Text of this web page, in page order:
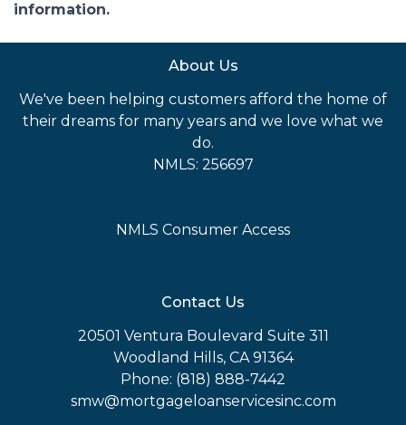
information.
About Us
We've been helping customers afford the home of
their dreams for many years and we love what we
do.
NMLS: 256697
NMLS Consumer Access
Contact Us
20501 Ventura Boulevard Suite 311
Woodland Hills, CA 91364
Phone: (818) 888-7442
smw@mortgageloanservicesinc.com